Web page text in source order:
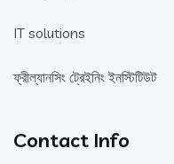
IT solutions
ফ্রীল্যানসিং ট্রেইনিং ইনস্টিটিউট
Contact Info